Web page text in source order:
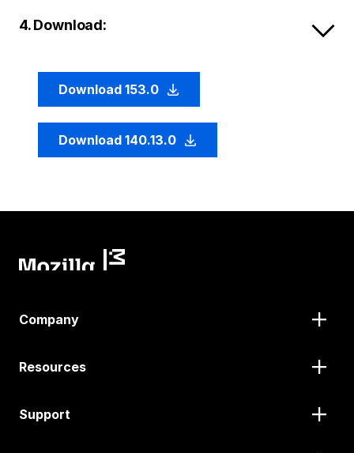
4. Download:
Download 153.0
Download 140.13.0
Company
Resources
Support